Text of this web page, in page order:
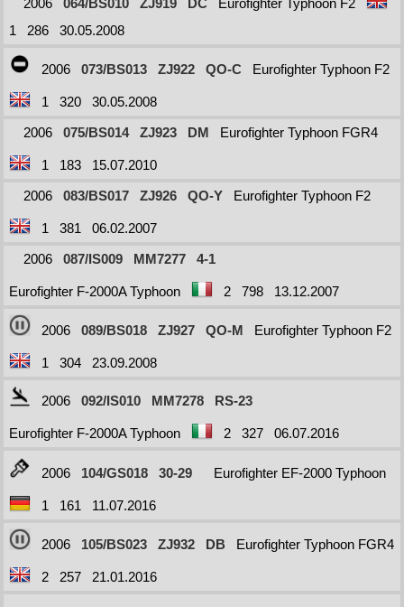
2006 064/BS010 ZJ919 DC
Eurofighter Typhoon F2
1
286 30.05.2008
2006 073/BS013 ZJ922 QO-C Eurofighter Typhoon F2
1 320
30.05.2008
2006
075/BS014 ZJ923 DM Eurofighter Typhoon FGR4
1 183
15.07.2010
2006
083/BS017 ZJ926 QO-Y Eurofighter Typhoon F2
1 381
06.02.2007
2006
087/IS009 MM7277 4-1
Eurofighter F-2000A Typhoon 2 798 13.12.2007
2006 089/BS018 ZJ927 QO-M Eurofighter Typhoon F2
1 304 23.09.2008
2006 092/IS010 MM7278 RS-23
Eurofighter F-2000A Typhoon 2 327 06.07.2016
2006 104/GS018 30-29 Eurofighter EF-2000 Typhoon
1 161 11.07.2016
2006 105/BS023 ZJ932 DB Eurofighter Typhoon FGR4
2 257 21.01.2016